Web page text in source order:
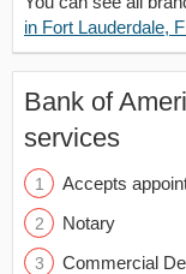
in Fort Lauderdale,
Bank of
services
Accepts
Notary
Commercial